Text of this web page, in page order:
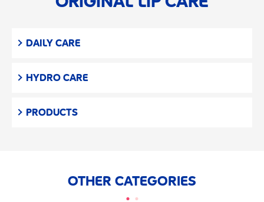
DAILY CARE
HYDRO CARE
PRODUCTS
OTHER CATEGORIES